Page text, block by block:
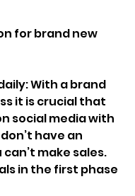
for brand new
With a brand
it is crucial that
social media with
have an
make sales.
in the first phase